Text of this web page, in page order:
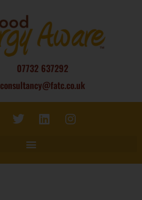
07732 637292
consultancy@fatc.co.uk